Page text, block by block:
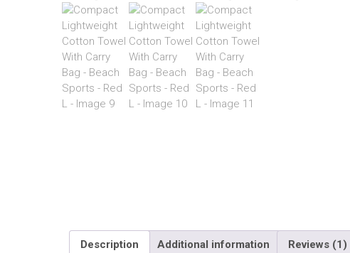
Description Additional information Reviews (1)